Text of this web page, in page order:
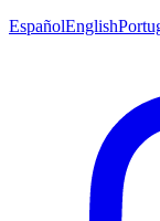
EspañolEnglish